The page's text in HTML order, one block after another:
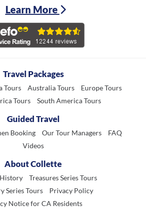
Learn More
Travel Packages
Tours Australia Tours
Europe Tours
Tours
South America Tours
Guided Travel
Booking Our Tour Managers
FAQ
Videos
About Collette
Treasures Series Tours
Series Tours
Privacy Policy
Notice for CA Residents